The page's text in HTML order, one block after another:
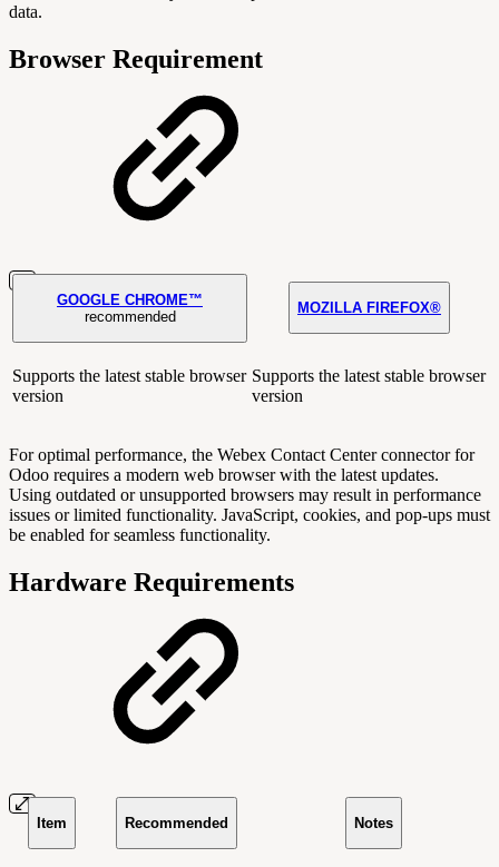
data.
Browser Requirement
GOOGLE CHROME™
recommended
MOZILLA FIREFOX®
Supports the latest stable browser
version
Supports the latest stable browser
version
For optimal performance, the Webex Contact Center connector for
Odoo requires a modern web browser with the latest updates.
Using outdated or unsupported browsers may result in performance
issues or limited functionality. JavaScript, cookies, and pop-ups must
be enabled for seamless functionality.
Hardware Requirements
Item Recommended Notes